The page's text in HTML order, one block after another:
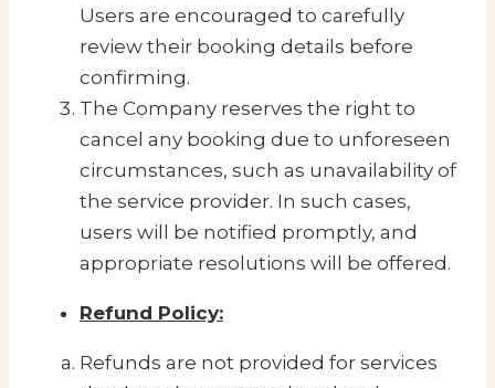
Users are encouraged to carefully
review their booking details before
confirming.
The Company reserves the right to
cancel any booking due to unforeseen
circumstances, such as unavailability of
the service provider. In such cases,
users will be notified promptly, and
appropriate resolutions will be offered.
Refund Policy:
Refunds are not provided for services